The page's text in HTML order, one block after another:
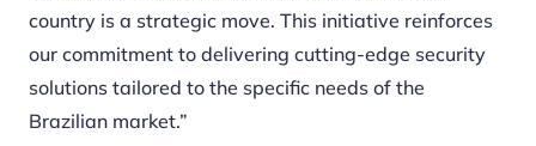
country is a strategic move. This initiative reinforces
our commitment to delivering cutting-edge security
solutions tailored to the specific needs of the
Brazilian market.”